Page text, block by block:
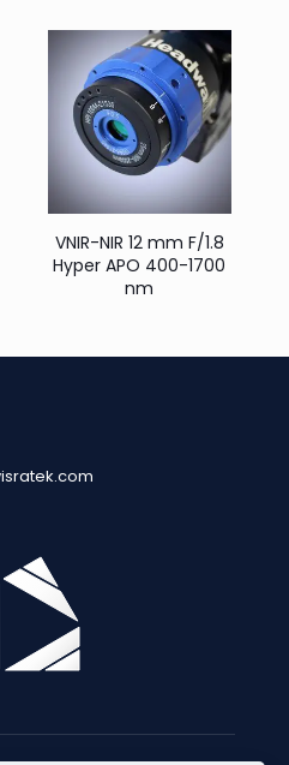
VNIR-NIR 12 mm F/1.8
Hyper APO 400-1700
nm